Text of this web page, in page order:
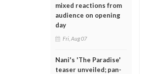
mixed reactions from
audience on opening
day
Fri, Aug 07
Nani's 'The Paradise'
teaser unveiled; pan-